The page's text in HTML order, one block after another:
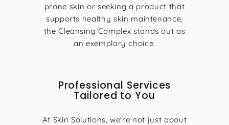
prone skin or seeking a product that
supports healthy skin maintenance,
the Cleansing Complex stands out as
an exemplary choice.
Professional Services
Tailored to You
At Skin Solutions, we're not just about